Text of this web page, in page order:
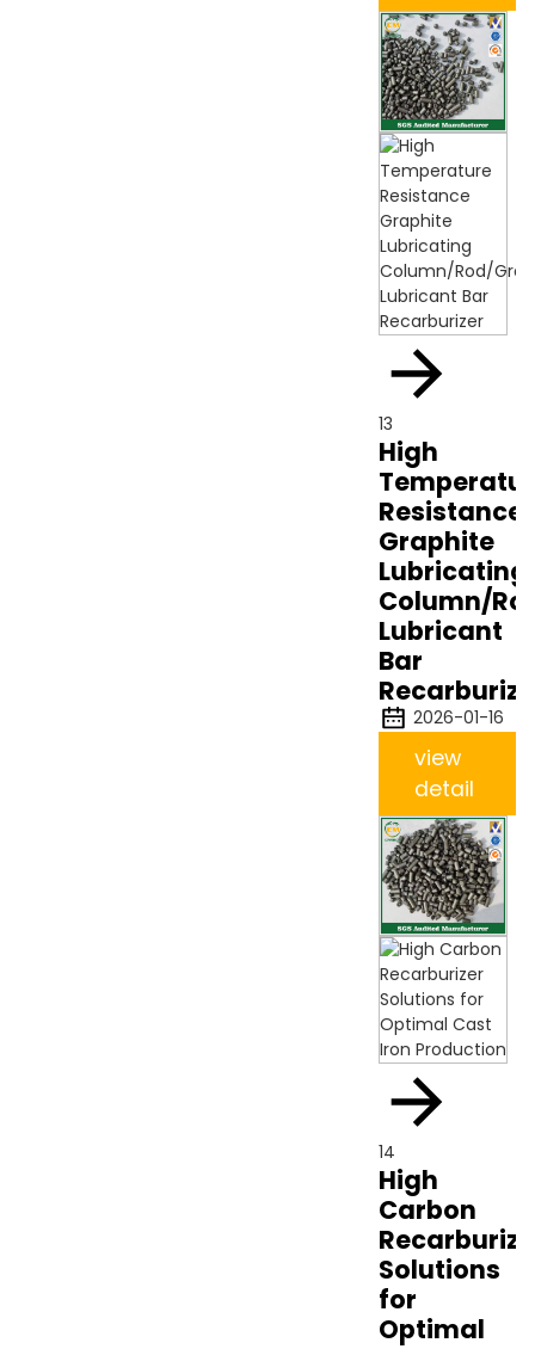
13
High
Resistance
Graphite
Lubricating
Column/
Lubricant
Bar
2026-01-16
view
detail
14
High
Carbon
Solutions
for
Optimal